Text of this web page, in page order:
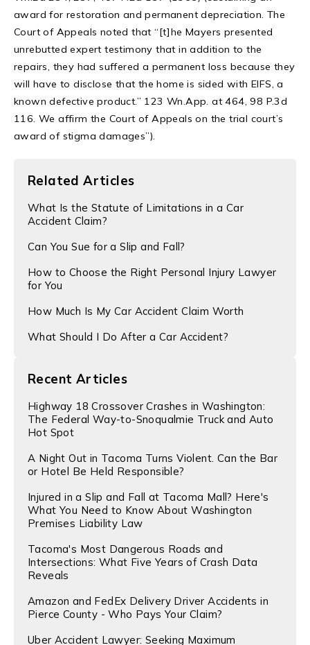
award for restoration and permanent depreciation. The
Court of Appeals noted that “[t]he Mayers presented
unrebutted expert testimony that in addition to the
repairs, they had suffered a permanent loss because they
will have to disclose that the home is sided with EIFS, a
known defective product.” 123 Wn.App. at 464, 98 P.3d
116. We affirm the Court of Appeals on the trial court’s
award of stigma damages”).
Related Articles
​What Is the Statute of Limitations in a Car
Accident Claim?
Can You Sue for a Slip and Fall?
​How to Choose the Right Personal Injury Lawyer
for You
How Much Is My Car Accident Claim Worth
What Should I Do After a Car Accident?
Recent Articles
Highway 18 Crossover Crashes in Washington:
The Federal Way-to-Snoqualmie Truck and Auto
Hot Spot
A Night Out in Tacoma Turns Violent. Can the Bar
or Hotel Be Held Responsible?
Injured in a Slip and Fall at Tacoma Mall? Here's
What You Need to Know About Washington
Premises Liability Law
Tacoma's Most Dangerous Roads and
Intersections: What Five Years of Crash Data
Reveals
Amazon and FedEx Delivery Driver Accidents in
Pierce County - Who Pays Your Claim?
Uber Accident Lawyer: Seeking Maximum